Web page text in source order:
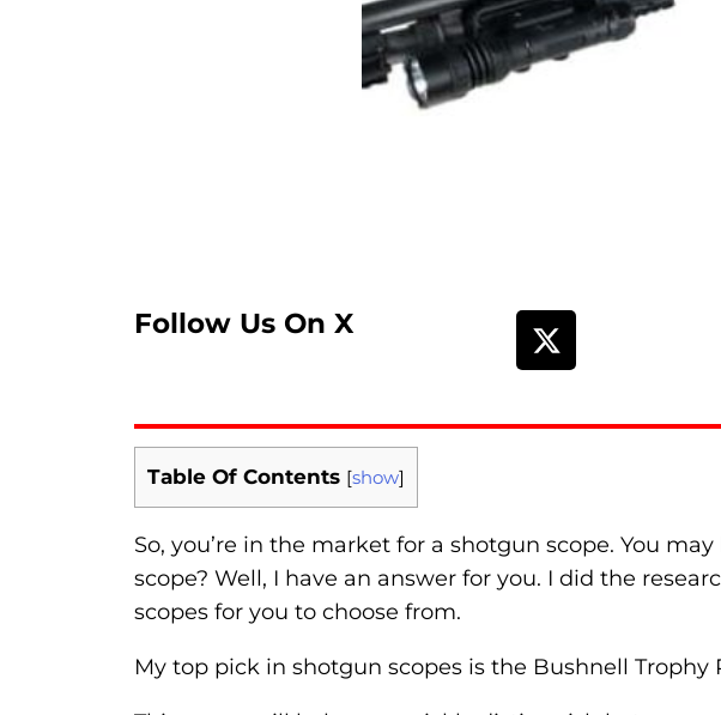
Follow Us On X
Table Of Contents [show]
So, you’re in the market for a shotgun scope. You
scope? Well, I have an answer for you. I did the
scopes for you to choose from.
My top pick in shotgun scopes is the Bushnell Trophy